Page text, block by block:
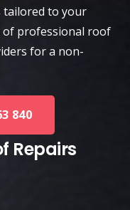
tailored to your
of professional roof
for a non-
840
Repairs